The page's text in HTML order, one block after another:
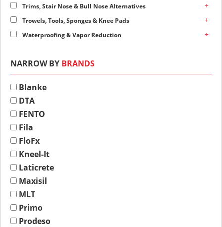
Trims, Stair Nose & Bull Nose Alternatives +
Trowels, Tools, Sponges & Knee Pads +
Waterproofing & Vapor Reduction +
NARROW BY BRANDS
Blanke
DTA
FENTO
Fila
FloFx
Kneel-It
Laticrete
Maxisil
MLT
Primo
Prodeso